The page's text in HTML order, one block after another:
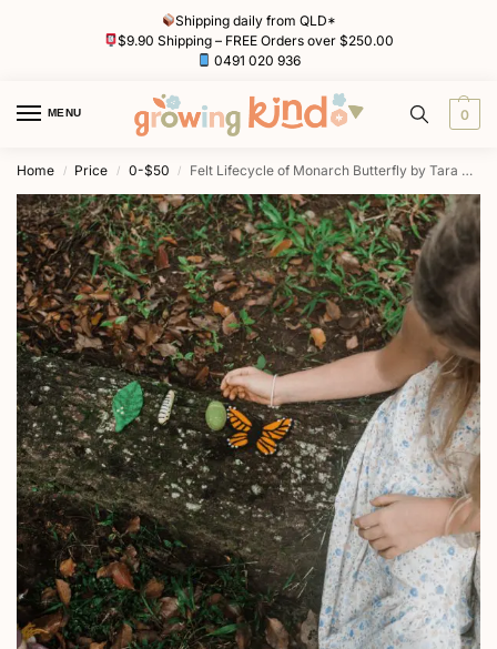
Shipping daily from QLD*
$9.90 Shipping – FREE Orders over $250.00
0491 020 936
MENU 0
Home / Price / 0-$50 / Felt Lifecycle of Monarch Butterfly by Tara Treasures